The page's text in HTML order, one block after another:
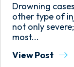
Drowning
other type of
not only
most...
View Post